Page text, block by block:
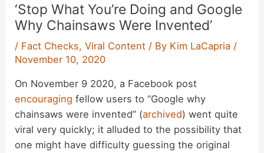
‘Stop What You’re Doing and Google
Why Chainsaws Were Invented’
/ Fact Checks,Viral Content / By Kim LaCapria /
November 10, 2020
On November 9 2020, a Facebook post
encouraging fellow users to “Google why
chainsaws were invented” (archived) went quite
viral very quickly; it alluded to the possibility that
one might have difficulty guessing the original